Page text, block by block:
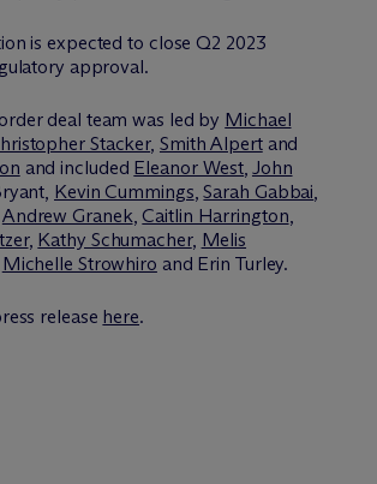
is expected to close Q2 2023
approval.
deal team was led by Michael
Stacker, Smith Alpertand
and included Eleanor West, John
Kevin Cummings,Sarah Gabbai,
Andrew Granek, Caitlin Harrington,
, Kathy Schumacher, Melis
Michelle Strowhiro and Erin Turley.
release here.